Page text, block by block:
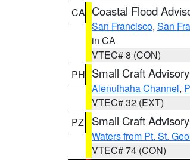
CA Coastal Flood
San Francisco, San
in CA
VTEC# 8 (CON)
PH Small Craft Advisory
Alenuihaha Channel,
VTEC# 32 (EXT)
PZ
Small Craft Advisory
Waters from Pt. St.
VTEC# 74 (CON)